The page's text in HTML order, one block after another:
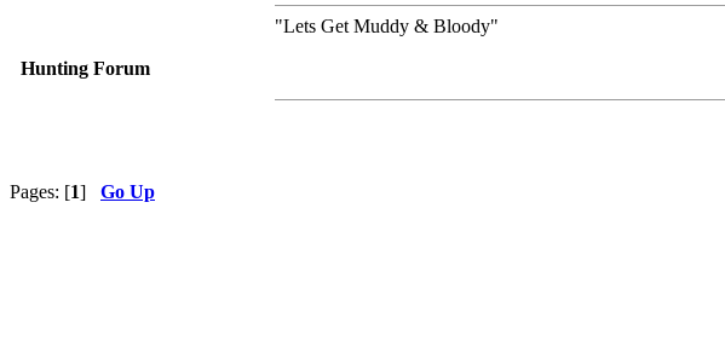
"Lets Get Muddy & Bloody"
Hunting Forum
Pages: [1] Go Up